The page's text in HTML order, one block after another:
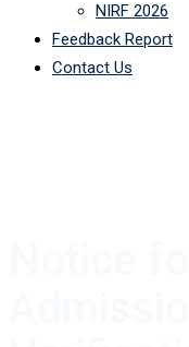
NIRF 2026
Feedback Report
Contact Us